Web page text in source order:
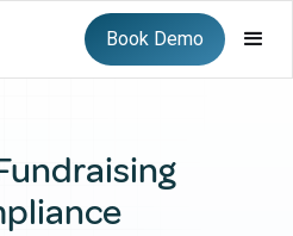
Book Demo